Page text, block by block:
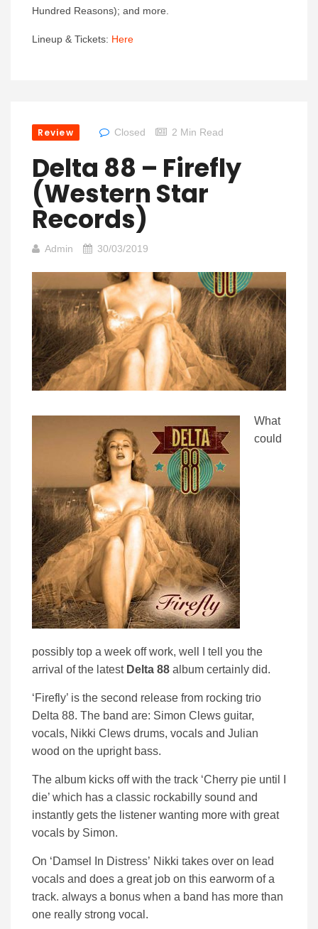
Hundred Reasons); and more.
Lineup & Tickets: Here
Review Closed 2 Min Read
Delta 88 – Firefly
(Western Star
Records)
Admin 30/03/2019
What
could
possibly top a week off work, well I tell you the
arrival of the latest Delta 88 album certainly did.
‘Firefly’ is the second release from rocking trio
Delta 88. The band are: Simon Clews guitar,
vocals, Nikki Clews drums, vocals and Julian
wood on the upright bass.
The album kicks off with the track ‘Cherry pie until I
die’ which has a classic rockabilly sound and
instantly gets the listener wanting more with great
vocals by Simon.
On ‘Damsel In Distress’ Nikki takes over on lead
vocals and does a great job on this earworm of a
track. always a bonus when a band has more than
one really strong vocal.